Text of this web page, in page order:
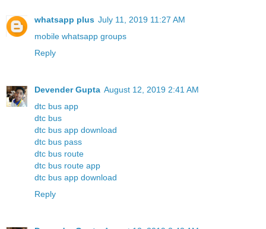
whatsapp plus July 11, 2019 11:27 AM
mobile whatsapp groups
Reply
Devender Gupta August 12, 2019 2:41 AM
dtc bus app
dtc bus
dtc bus app download
dtc bus pass
dtc bus route
dtc bus route app
dtc bus app download
Reply